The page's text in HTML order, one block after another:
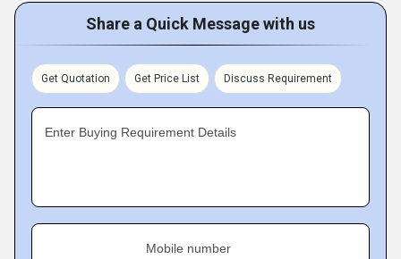
Share a Quick Message with us
Get Quotation Get Price List Discuss Requirement
Enter Buying Requirement Details
Mobile number